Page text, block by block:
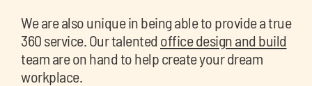
We are also unique in being able to provide a true
360 service. Our talented office design and build
team are on hand to help create your dream
workplace.